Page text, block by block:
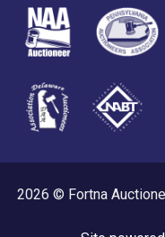
2026 © Fortna